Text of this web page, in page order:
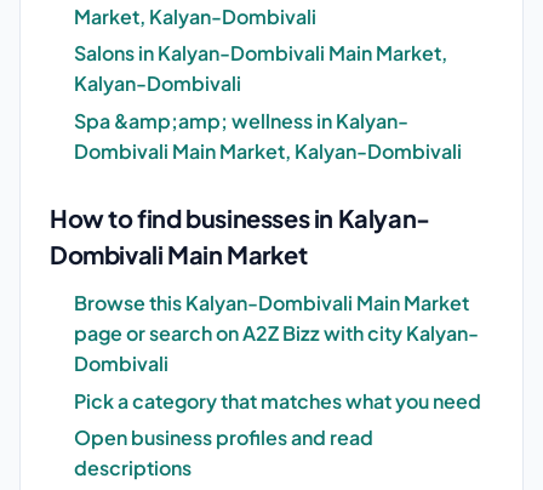
Market, Kalyan-Dombivali
Salons in Kalyan-Dombivali Main Market,
Kalyan-Dombivali
Spa &amp;amp; wellness in Kalyan-
Dombivali Main Market, Kalyan-Dombivali
How to find businesses in Kalyan-
Dombivali Main Market
Browse this Kalyan-Dombivali Main Market
page or search on A2Z Bizz with city Kalyan-
Dombivali
Pick a category that matches what you need
Open business profiles and read
descriptions